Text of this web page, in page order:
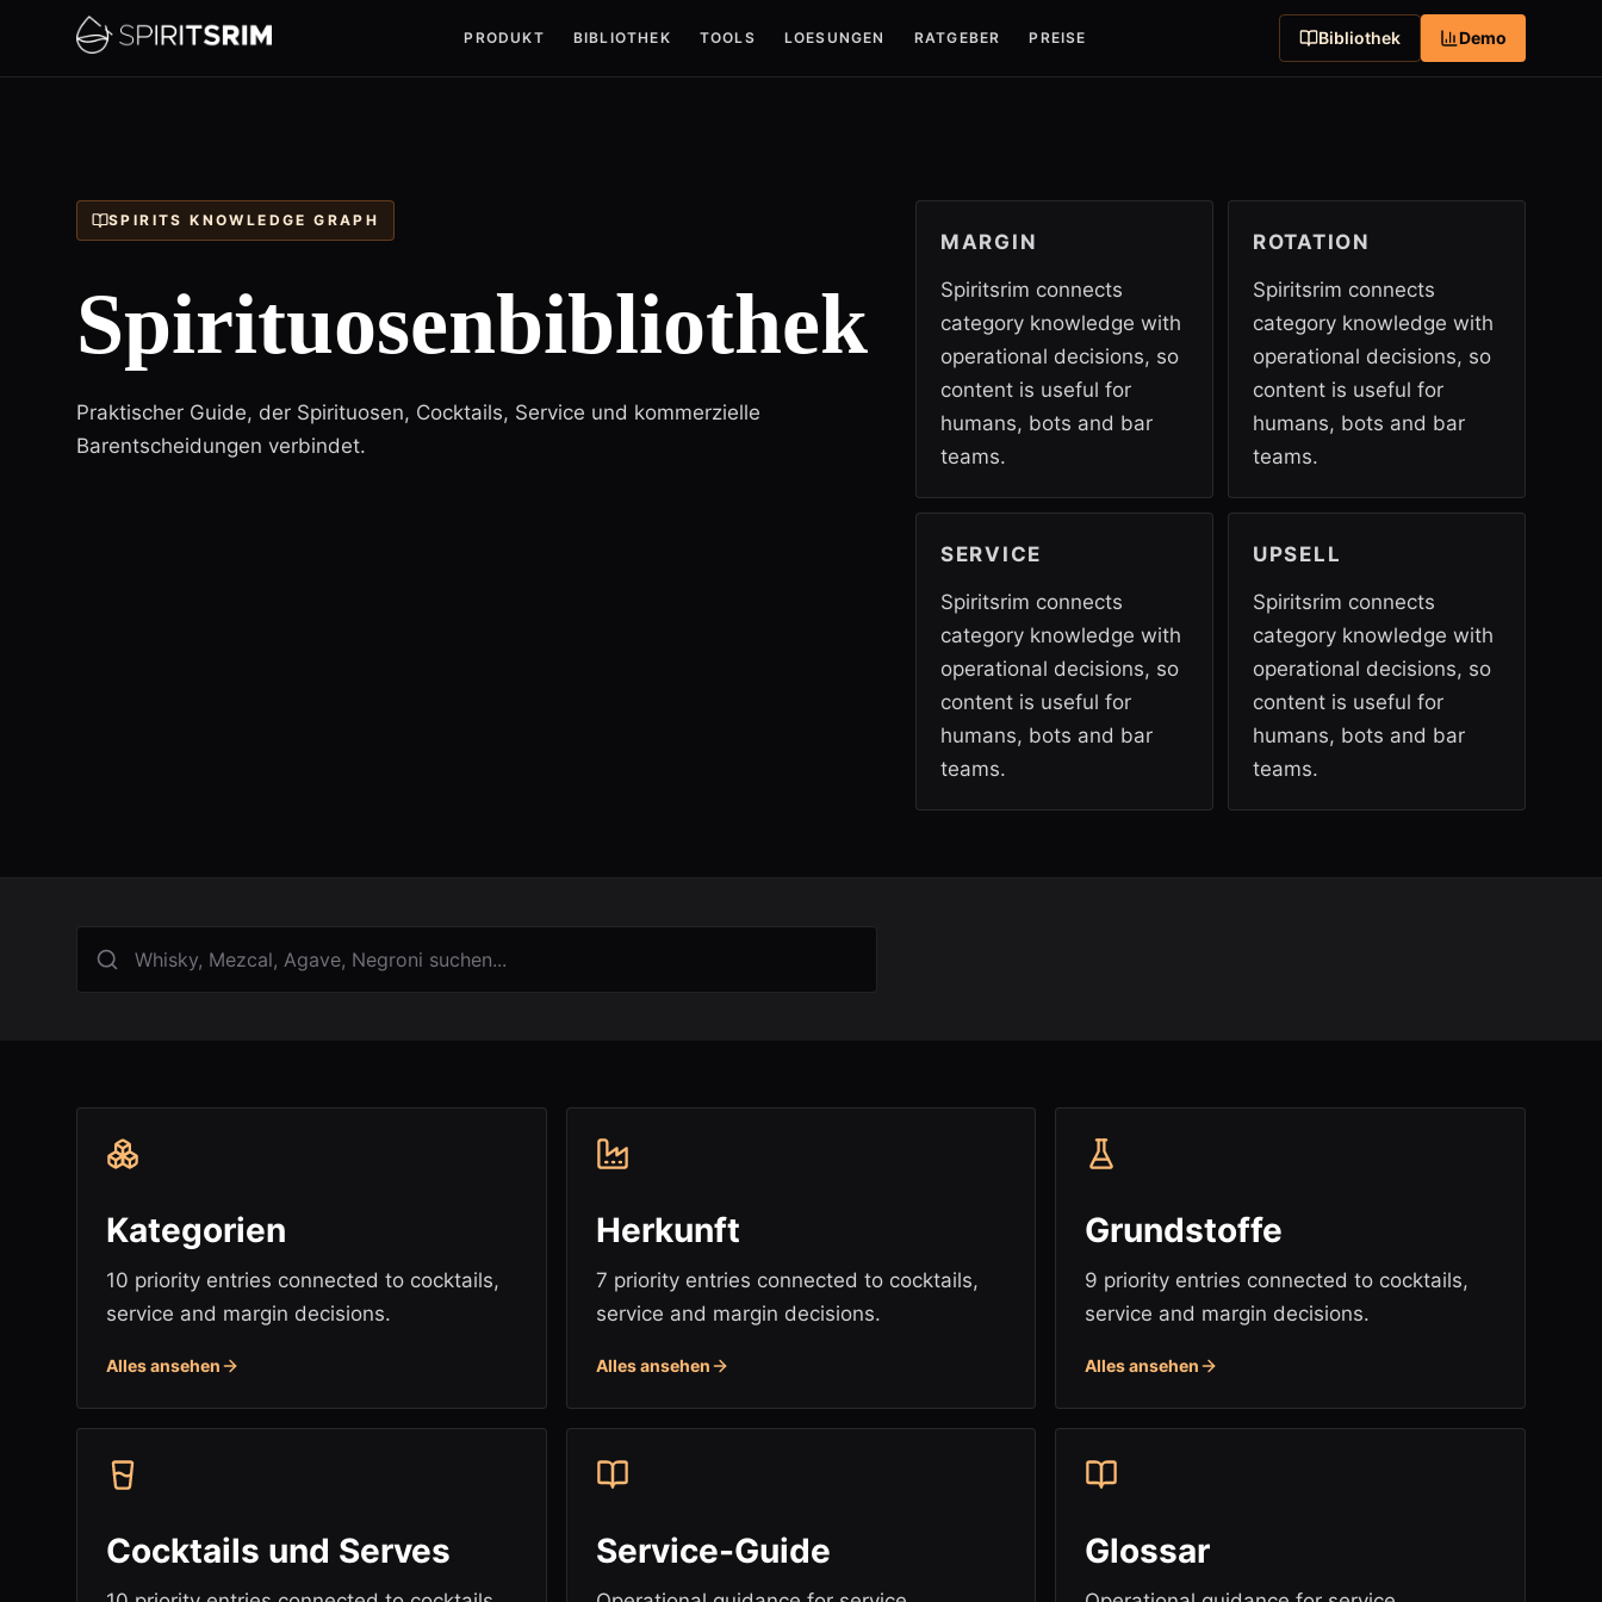
PRODUKT BIBLIOTHEK TOOLS LOESUNGEN RATGEBER PREISE Bibliothek Demo
SPIRITS KNOWLEDGE GRAPH
Spirituosenbibliothek
Praktischer Guide, der Spirituosen, Cocktails, Service und kommerzielle
Barentscheidungen verbindet.
MARGIN
Spiritsrim connects
category knowledge with
operational decisions, so
content is useful for
humans, bots and bar
teams.
ROTATION
Spiritsrim connects
category knowledge with
operational decisions, so
content is useful for
humans, bots and bar
teams.
SERVICE
Spiritsrim connects
category knowledge with
operational decisions, so
content is useful for
humans, bots and bar
teams.
UPSELL
Spiritsrim connects
category knowledge with
operational decisions, so
content is useful for
humans, bots and bar
teams.
Kategorien
10 priority entries connected to cocktails,
service and margin decisions.
Alles ansehen
Herkunft
7 priority entries connected to cocktails,
service and margin decisions.
Alles ansehen
Grundstoffe
9 priority entries connected to cocktails,
service and margin decisions.
Alles ansehen
Cocktails und Serves Service-Guide Glossar